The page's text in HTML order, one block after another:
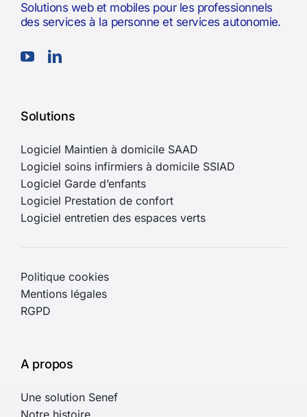
Solutions web et mobiles pour les professionnels
des services à la personne et services autonomie.
Solutions
Logiciel Maintien à domicile SAAD
Logiciel soins infirmiers à domicile SSIAD
Logiciel Garde d’enfants
Logiciel Prestation de confort
Logiciel entretien des espaces verts
Politique cookies
Mentions légales
RGPD
A propos
Une solution Senef